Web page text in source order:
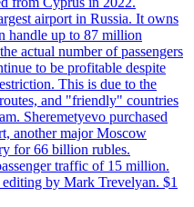
airport in Russia. It owns
handle up to 87 million
actual number of passengers
to be profitable despite
This is due to the
and "friendly" countries
Sheremetyevo purchased
another major Moscow
for 66 billion rubles.
traffic of 15 million.
by Mark Trevelyan. $1